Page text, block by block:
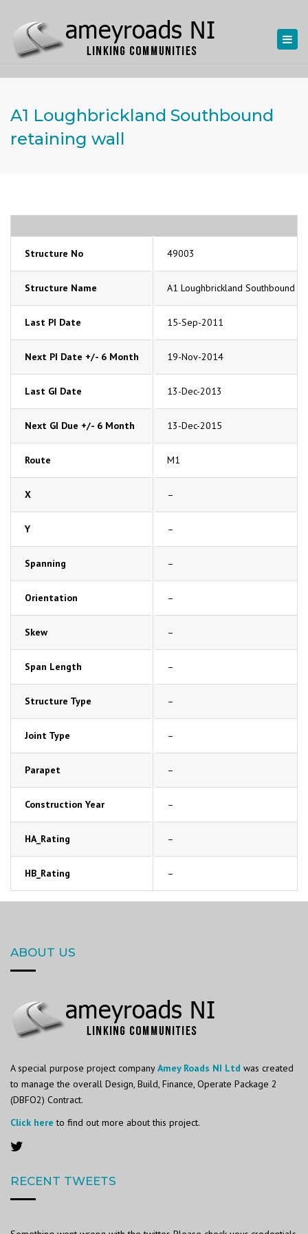
A1 Loughbrickland Southbound
retaining wall
Structure No 49003
Structure Name A1 Loughbrickland Southbound
Last PI Date 15-Sep-2011
Next PI Date +/- 6 Month 19-Nov-2014
Last GI Date 13-Dec-2013
Next GI Due +/- 6 Month 13-Dec-2015
Route M1
X –
Y –
Spanning –
Orientation –
Skew –
Span Length –
Structure Type –
Joint Type –
Parapet –
Construction Year –
HA_Rating –
HB_Rating –
ABOUT US
A special purpose project companyAmey Roads NI Ltd was created
to manage the overall Design, Build, Finance, Operate Package 2
(DBFO2) Contract.
Click here to find out more about this project.
RECENT TWEETS